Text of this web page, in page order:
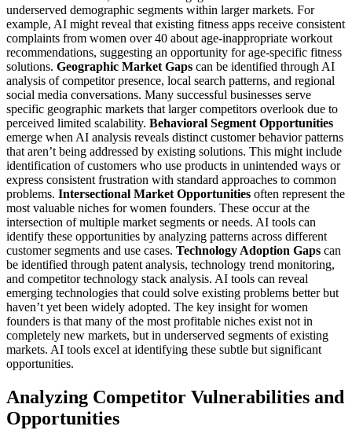
underserved demographic segments within larger markets. For
example, AI might reveal that existing fitness apps receive consistent
complaints from women over 40 about age-inappropriate workout
recommendations, suggesting an opportunity for age-specific fitness
solutions. Geographic Market Gaps can be identified through AI
analysis of competitor presence, local search patterns, and regional
social media conversations. Many successful businesses serve
specific geographic markets that larger competitors overlook due to
perceived limited scalability. Behavioral Segment Opportunities
emerge when AI analysis reveals distinct customer behavior patterns
that aren’t being addressed by existing solutions. This might include
identification of customers who use products in unintended ways or
express consistent frustration with standard approaches to common
problems. Intersectional Market Opportunities often represent the
most valuable niches for women founders. These occur at the
intersection of multiple market segments or needs. AI tools can
identify these opportunities by analyzing patterns across different
customer segments and use cases. Technology Adoption Gaps can
be identified through patent analysis, technology trend monitoring,
and competitor technology stack analysis. AI tools can reveal
emerging technologies that could solve existing problems better but
haven’t yet been widely adopted. The key insight for women
founders is that many of the most profitable niches exist not in
completely new markets, but in underserved segments of existing
markets. AI tools excel at identifying these subtle but significant
opportunities.
Analyzing Competitor Vulnerabilities and
Opportunities